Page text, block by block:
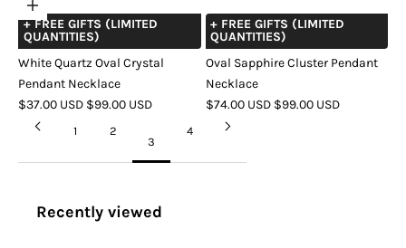
Choose
options
+ FREE GIFTS (LIMITED
QUANTITIES)
White Quartz Oval Crystal
Pendant Necklace
SALE
PRICE
$37.00 USD REGULAR
PRICE
$99.00 USD
COLOR
GOLD
SILVER
+ FREE GIFTS (LIMITED
QUANTITIES)
Oval Sapphire Cluster Pendant
Necklace
SALE
PRICE
$74.00 USD REGULAR
$99.00 USD
1
2
3
4
Recently viewed